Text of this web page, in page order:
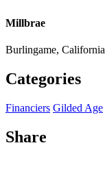
Millbrae
Burlingame, California
Categories
Financiers Gilded Age
Share